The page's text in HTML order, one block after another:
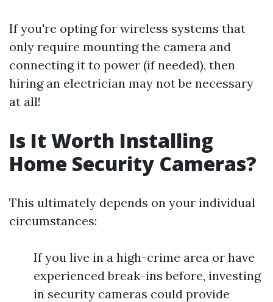
If you're opting for wireless systems that
only require mounting the camera and
connecting it to power (if needed), then
hiring an electrician may not be necessary
at all!
Is It Worth Installing
Home Security Cameras?
This ultimately depends on your individual
circumstances:
If you live in a high-crime area or have
experienced break-ins before, investing
in security cameras could provide